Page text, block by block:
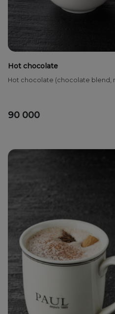
Hot chocolate
Hot chocolate (chocolate blend,
90 000